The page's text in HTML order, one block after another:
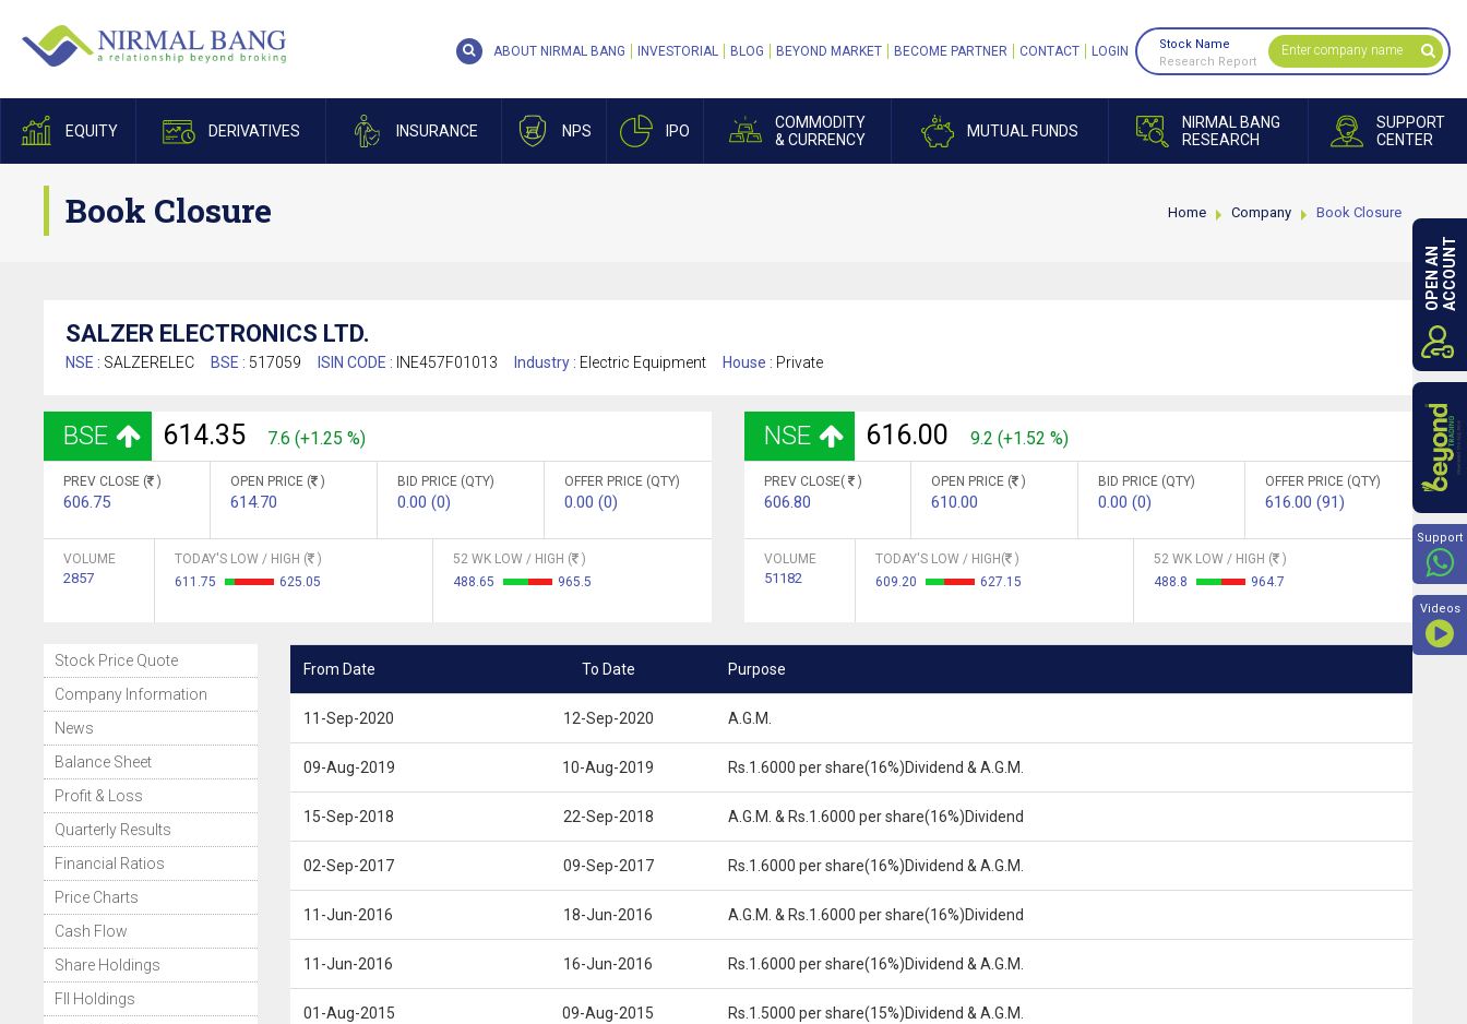
EQUITY DERIVATIVES INSURANCE NPS IPO
COMMODITY
& CURRENCY
MUTUAL FUNDS
NIRMAL BANG
RESEARCH
SUPPORT
CENTER
ABOUT NIRMAL BANG INVESTORIAL BLOG BEYOND MARKET BECOME PARTNER CONTACT LOGIN
Stock Name
Research Report
Book Closure Home Company Book Closure
SALZER ELECTRONICS LTD.
NSE : SALZERELEC BSE : 517059 ISIN CODE : INE457F01013 Industry : Electric Equipment House : Private
BSE 614.35 7.6 (+1.25 %)
PREV CLOSE ( )
606.75
OPEN PRICE ( )
614.70
BID PRICE (QTY)
0.00 (0)
OFFER PRICE (QTY)
0.00 (0)
VOLUME
2857
TODAY'S LOW / HIGH (
)
611.75
625.05
52 WK LOW / HIGH (
)
488.65
965.5
NSE 616.00 9.2 (+1.52 %)
PREV CLOSE( )
606.80
OPEN PRICE ( )
610.00
BID PRICE (QTY)
0.00 (0)
OFFER PRICE (QTY)
616.00 (91)
VOLUME
51182
TODAY'S LOW / HIGH(
)
609.20
627.15
52 WK LOW / HIGH (
)
488.8
964.7
Stock Price Quote
Company Information
News
Balance Sheet
Profit & Loss
Quarterly Results
Financial Ratios
Price Charts
Cash Flow
Share Holdings
FII Holdings
From Date To Date Purpose
11-Sep-2020 12-Sep-2020 A.G.M.
09-Aug-2019 10-Aug-2019 Rs.1.6000 per share(16%)Dividend & A.G.M.
15-Sep-2018 22-Sep-2018 A.G.M. & Rs.1.6000 per share(16%)Dividend
02-Sep-2017 09-Sep-2017 Rs.1.6000 per share(16%)Dividend & A.G.M.
11-Jun-2016 18-Jun-2016 A.G.M. & Rs.1.6000 per share(16%)Dividend
11-Jun-2016 16-Jun-2016 Rs.1.6000 per share(16%)Dividend & A.G.M.
01-Aug-2015 09-Aug-2015 Rs.1.5000 per share(15%)Dividend & A.G.M.
OPEN ANACCOUNT
Support
Videos